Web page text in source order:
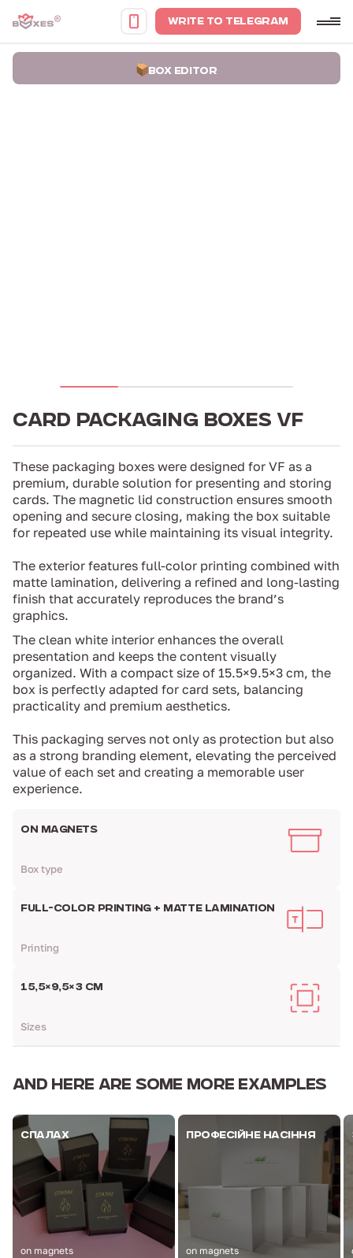
WRITE TO TELEGRAM
BOX EDITOR
CARD PACKAGING BOXES VF
These packaging boxes were designed for VF as a
premium, durable solution for presenting and storing
cards. The magnetic lid construction ensures smooth
opening and secure closing, making the box suitable
for repeated use while maintaining its visual integrity.
The exterior features full-color printing combined with
matte lamination, delivering a refined and long-lasting
finish that accurately reproduces the brand’s
graphics.
The clean white interior enhances the overall
presentation and keeps the content visually
organized. With a compact size of 15.5×9.5×3 cm, the
box is perfectly adapted for card sets, balancing
practicality and premium aesthetics.
This packaging serves not only as protection but also
as a strong branding element, elevating the perceived
value of each set and creating a memorable user
experience.
ON MAGNETS
Box type
FULL-COLOR PRINTING + MATTE LAMINATION
Printing
15,5×9,5×3 CM
Sizes
AND HERE ARE SOME MORE EXAMPLES
СПАЛАХ
on magnets
ПРОФЕСІЙНЕ НАСІННЯ
on magnets